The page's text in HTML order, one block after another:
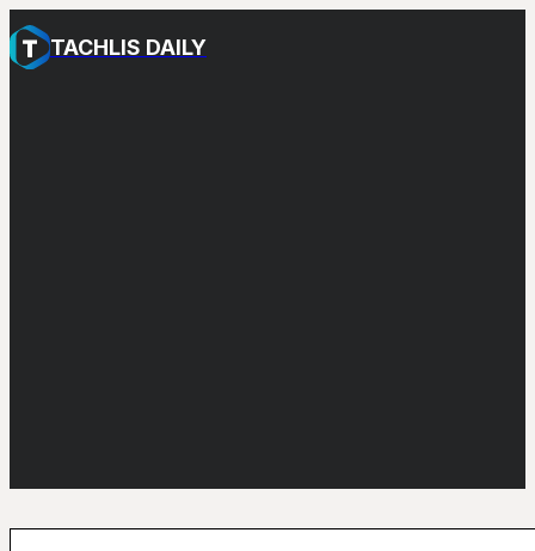
TACHLIS DAILY